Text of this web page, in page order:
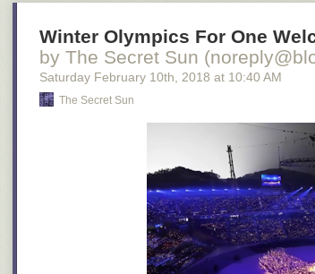
The two big favorites this year areThe Shape of
Beauty and the Beast-- andLady Bird, the
Ronan that's very much in the style of
Juno, a
Winter Olympics For One
by The Secret Sun
Saturday February 10th , 2018 at 10:40 AM
The Secret Sun